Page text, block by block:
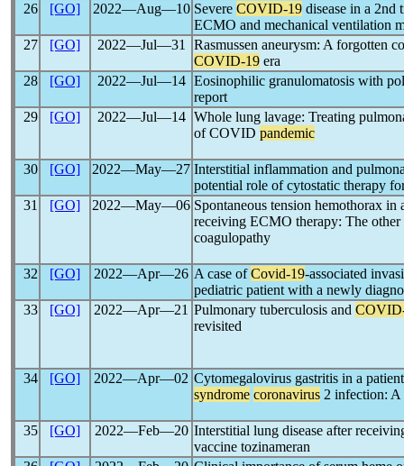
26
[GO] 2022―Aug―10 Severe COVID-19 disease in a 2nd
ECMO and mechanical ventilation
27
[GO] 2022―Jul―31
Rasmussen aneurysm: A forgotten
COVID-19 era
28
[GO] 2022―Jul―14 Eosinophilic granulomatosis with
report
29
[GO] 2022―Jul―14 Whole lung lavage: Treating
of COVID pandemic
30 [GO] 2022―May―27 Interstitial inflammation and
potential role of cytostatic therapy
31
[GO] 2022―May―06 Spontaneous tension hemothorax in
receiving ECMO therapy: The
coagulopathy
32 [GO] 2022―Apr―26 A case ofCovid-19-associated
pediatric patient with a newly
33
[GO] 2022―Apr―21 Pulmonary tuberculosis and
revisited
34 [GO] 2022―Apr―02 Cytomegalovirus gastritis in a
syndrome coronavirus 2 infection: A
35 [GO] 2022―Feb―20 Interstitial lung disease after
vaccine tozinameran